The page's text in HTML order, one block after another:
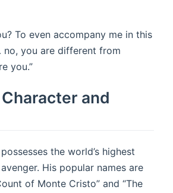
To even accompany me in this
no, you are different from
you.”
and
the world’s highest
His popular names are
of Monte Cristo” and “The